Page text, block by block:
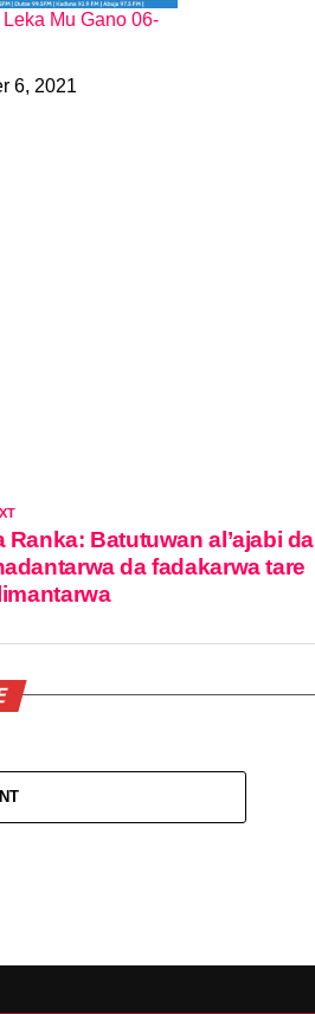
Leka Mu Gano 06-
6, 2021
Ranka: Batutuwan al’ajabi da
da fadakarwa tare